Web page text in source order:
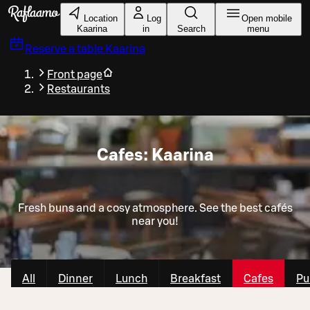
Skip to main content
Location
Kaarina
Log
in
Search
Open mobile
menu
Reserve a table Kaarina
Front page
Restaurants
Cafes: Kaarina
Fresh buns and a cosy atmosphere. See the best cafés
near you!
All Dinner Lunch Breakfast Cafes